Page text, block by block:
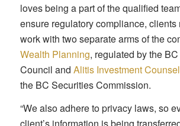
loves being a part of the qualified
ensure regulatory compliance, clients
work with two separate arms of the
Wealth Planning, regulated by the
Council and Alitis Investment Counsel
the BC Securities Commission.
“We also adhere to privacy laws, so